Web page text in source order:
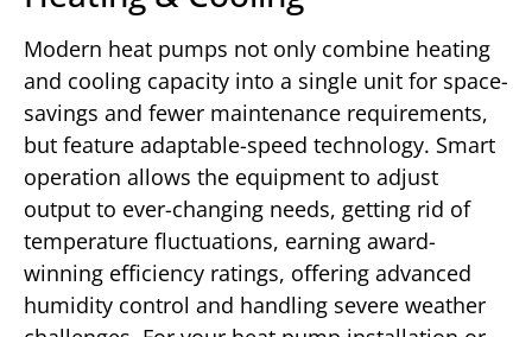
Modern heat pumps not only combine heating
and cooling capacity into a single unit for space-
savings and fewer maintenance requirements,
but feature adaptable-speed technology. Smart
operation allows the equipment to adjust
output to ever-changing needs, getting rid of
temperature fluctuations, earning award-
winning efficiency ratings, offering advanced
humidity control and handling severe weather